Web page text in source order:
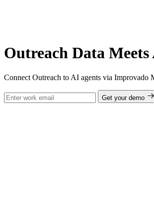
Outreach Data
Connect Outreach to AI agents via Improvado
Get your demo